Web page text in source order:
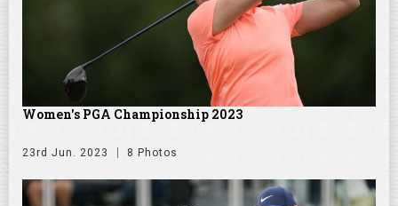
Women's PGA Championship 2023
23rd Jun. 2023 8 Photos